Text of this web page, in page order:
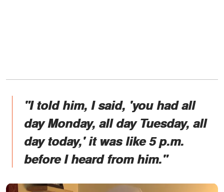
"I told him, I said, 'you had all
day Monday, all day Tuesday, all
day today,' it was like 5 p.m.
before I heard from him."